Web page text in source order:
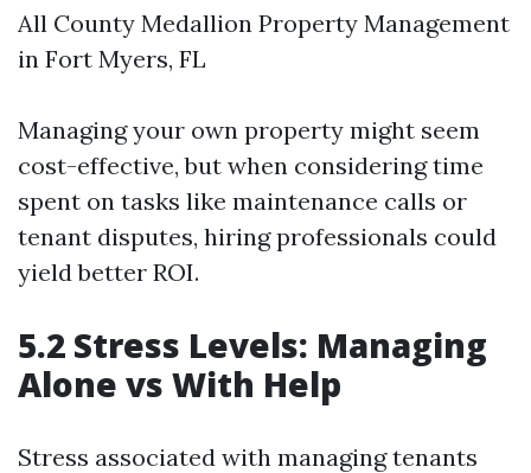
All County Medallion Property Management
in Fort Myers, FL
Managing your own property might seem
cost-effective, but when considering time
spent on tasks like maintenance calls or
tenant disputes, hiring professionals could
yield better ROI.
5.2 Stress Levels: Managing
Alone vs With Help
Stress associated with managing tenants